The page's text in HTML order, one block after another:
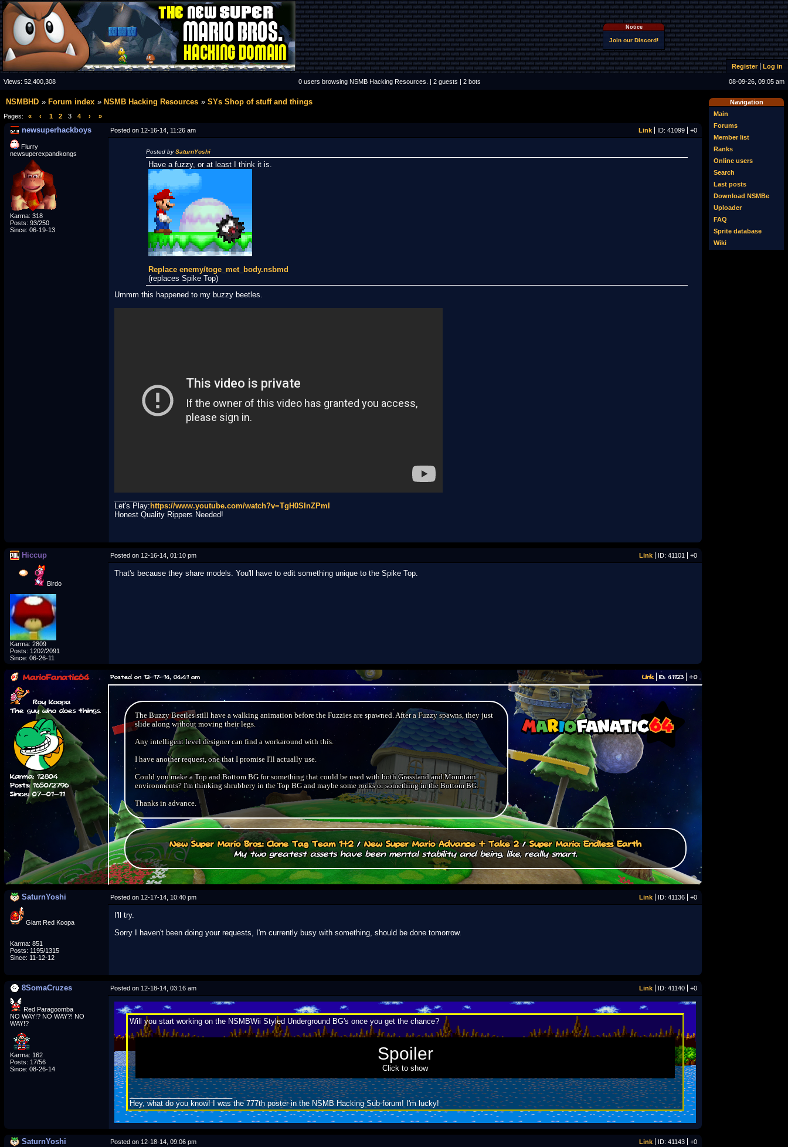
Notice
Join our Discord!
Register Log in
Views: 52,400,308 0 users browsing NSMB Hacking Resources. | 2 guests | 2 bots 08-09-26, 09:05 am
Navigation
Main
Forums
Member list
Ranks
Online users
Search
Last posts
Download NSMBe
Uploader
FAQ
Sprite database
Wiki
NSMBHD Forum index NSMB Hacking Resources SYs Shop of stuff and things
Pages: « ‹ 1 2 3 4 › »
newsuperhackboys Posted on 12-16-14, 11:26 am Link ID: 41099 +0
Flurry
newsuperexpandkongs
Karma: 318
Posts: 93/250
Since: 06-19-13
Posted bySaturnYoshi
Have a fuzzy, or at least I think it is.
Replace enemy/toge_met_body.nsbmd
(replaces Spike Top)
Ummm this happened to my buzzy beetles.
Let's Play: https://www.youtube.com/watch?v=TgH0SInZPmI
Honest Quality Rippers Needed!
Hiccup Posted on 12-16-14, 01:10 pm Link ID: 41101 +0
Birdo
Karma: 2809
Posts: 1202/2091
Since: 06-26-11
That's because they share models. You'll have to edit something unique to the Spike Top.
MarioFanatic64 Posted on 12-17-14, 04:41 am Link ID: 41123 +0
Roy Koopa
The guy who does things.
Karma: 12804
Posts: 1650/2796
Since: 07-01-11
The Buzzy Beetles still have a walking animation before the Fuzzies are spawned. After a Fuzzy spawns, they just
slide along without moving their legs.
Any intelligent level designer can find a workaround with this.
I have another request, one that I promise I'll actually use.
Could you make a Top and Bottom BG for something that could be used with both Grassland and Mountain
environments? I'm thinking shrubbery in the Top BG and maybe some rocks or something in the Bottom BG.
Thanks in advance.
New Super Mario Bros.: Clone Tag Team 1+2/New Super Mario Advance + Take 2/Super Mario: Endless Earth
My two greatest assets have been mental stability and being, like, really smart.
SaturnYoshi Posted on 12-17-14, 10:40 pm Link ID: 41136 +0
Giant Red Koopa
Karma: 851
Posts: 1195/1315
Since: 11-12-12
I'll try.
Sorry I haven't been doing your requests, I'm currently busy with something, should be done tomorrow.
8SomaCruzes Posted on 12-18-14, 03:16 am Link ID: 41140 +0
Red Paragoomba
NO WAY!? NO WAY?! NO
WAY!?
Karma: 162
Posts: 17/56
Since: 08-26-14
Will you start working on the NSMBWii Styled Underground BG's once you get the chance?
Spoiler
Click to show
_________________________
Hey, what do you know! I was the 777th poster in the NSMB Hacking Sub-forum! I'm lucky!
SaturnYoshi Posted on 12-18-14, 09:06 pm Link ID: 41143 +0